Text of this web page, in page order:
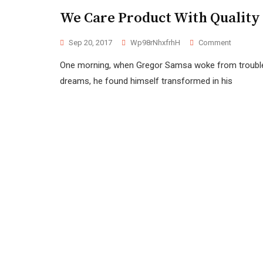
We Care Product With Quality
Sep 20, 2017 Wp98rNhxfrhH Comment
One morning, when Gregor Samsa woke from
dreams, he found himself transformed in his